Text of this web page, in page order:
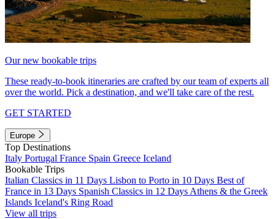
Our new bookable trips
These ready-to-book itineraries are crafted by our team of experts all
over the world. Pick a destination, and we'll take care of the rest.
GET STARTED
Europe
Top Destinations
Italy Portugal France Spain Greece Iceland
Bookable Trips
Italian Classics in 11 Days Lisbon to Porto in 10 Days Best of
France in 13 Days Spanish Classics in 12 Days Athens & the Greek
Islands Iceland's Ring Road
View all trips